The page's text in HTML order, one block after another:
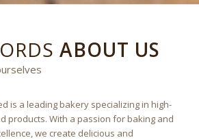
ABOUT US
is a leading bakery specializing in high-
products. With a passion for baking and
we create delicious and